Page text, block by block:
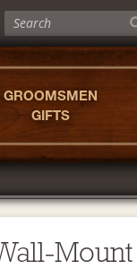
GROOMSMEN
GIFTS
Mount